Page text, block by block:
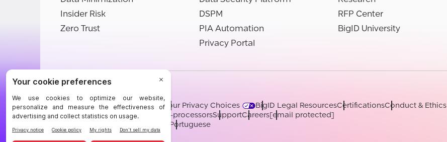
Insider Risk
Zero Trust
DSPM
PIA Automation
Privacy Portal
RFP Center
BigID University
©BigID
TermsPrivacy NoticeCookiesYour Privacy Choices BigID Legal ResourcesCertificationsConduct & Ethics
Modern Slavery Statement
Sub-processorsSupportCareers[email protected]
Portuguese